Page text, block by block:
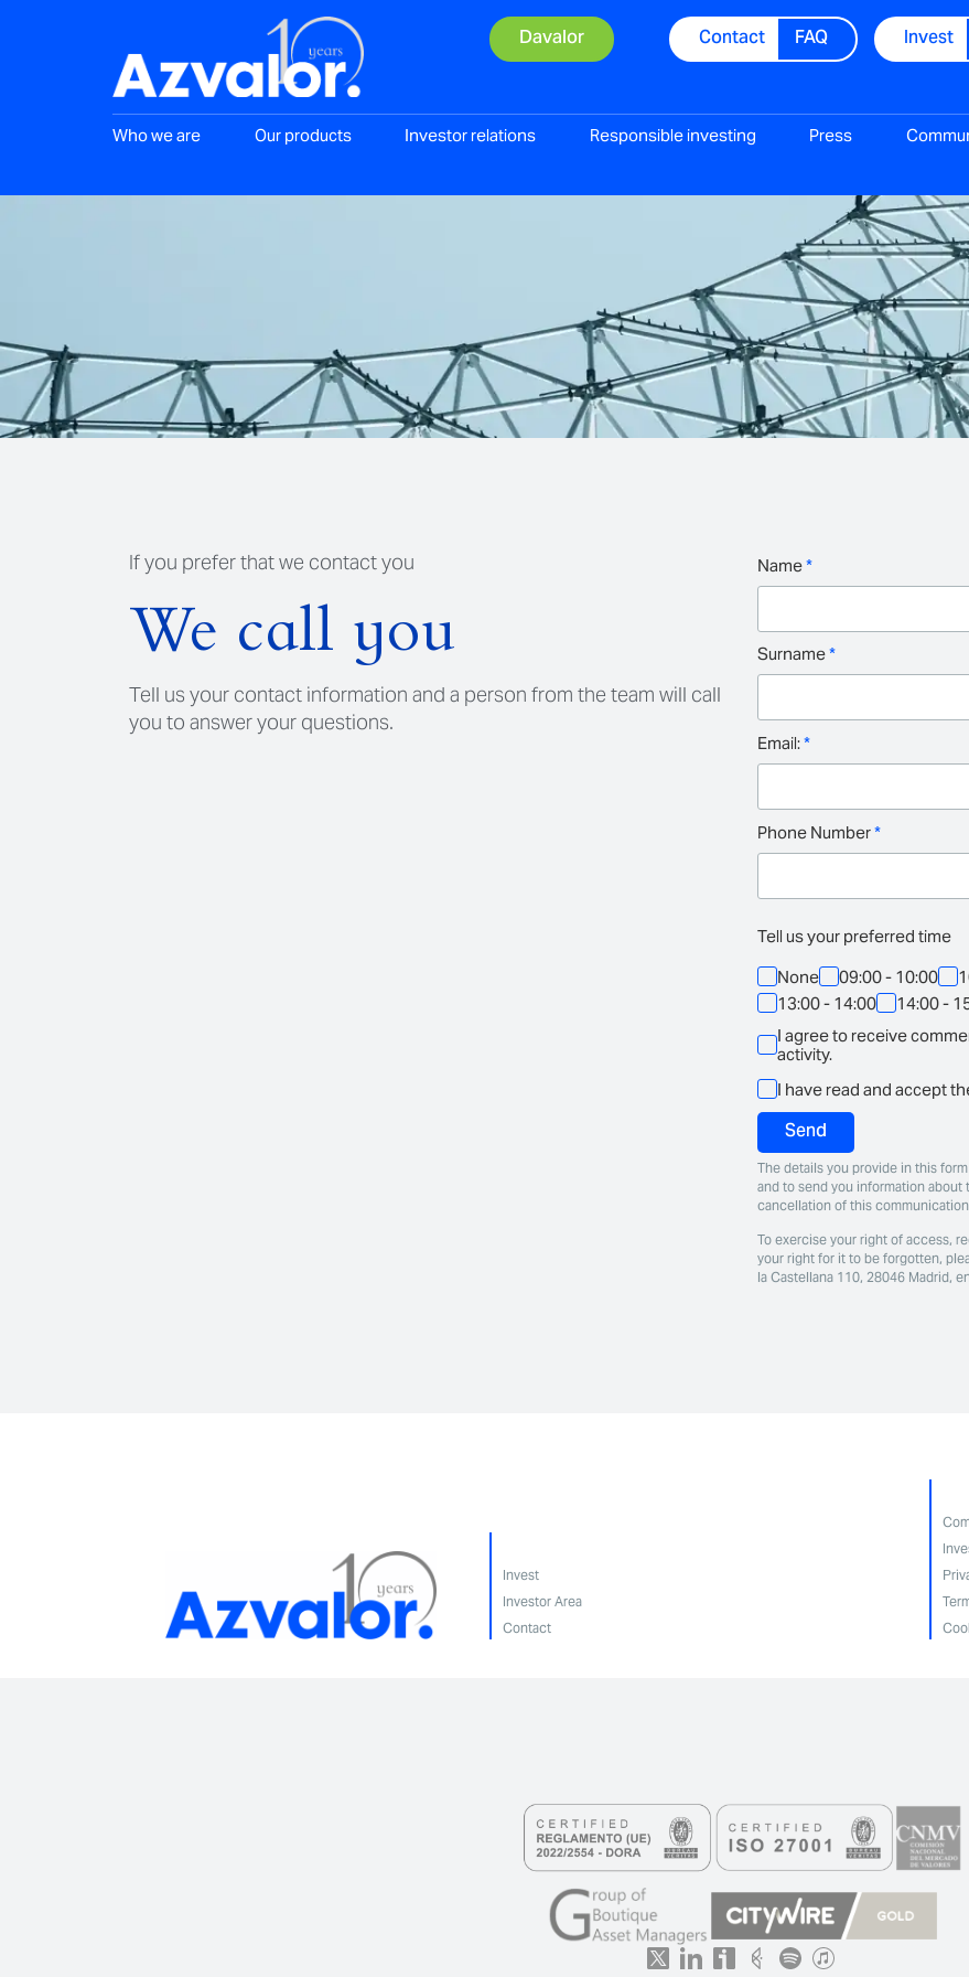
Davalor Contact FAQ Invest
Who we are Our products Investor relations Responsible investing Press
If you prefer that we contact you
We call you
Tell us your contact information and a person from the team will call
you to answer your questions.
Name*
Surname*
Email:*
Phone Number*
Tell us your preferred time
None
09:00 - 10:00
13:00 - 14:00
14:00 -
I agree to receive
activity.
I have read and accept
Send
The details you provide in this
and to send you information
cancellation of this
To exercise your right of access,
your right for it to be forgotten,
la Castellana 110, 28046 Madrid,
Invest
Investor Area
Contact